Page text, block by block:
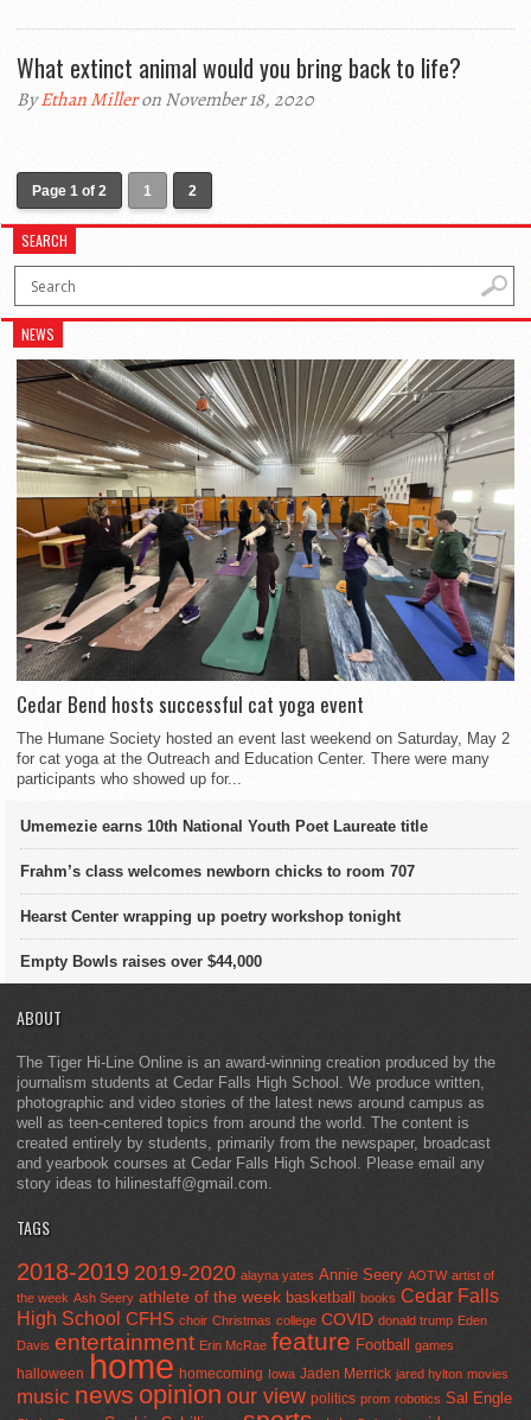
What extinct animal would you bring back to life?
ByEthan Milleron November 18, 2020
Page 1 of 2 1 2
SEARCH
NEWS
Cedar Bend hosts successful cat yoga event
The Humane Society hosted an event last weekend on Saturday, May 2
for cat yoga at the Outreach and Education Center. There were many
participants who showed up for...
Umemezie earns 10th National Youth Poet Laureate title
Frahm’s class welcomes newborn chicks to room 707
Hearst Center wrapping up poetry workshop tonight
Empty Bowls raises over $44,000
ABOUT
The Tiger Hi-Line Online is an award-winning creation produced by the
journalism students at Cedar Falls High School. We produce written,
photographic and video stories of the latest news around campus as
well as teen-centered topics from around the world. The content is
created entirely by students, primarily from the newspaper, broadcast
and yearbook courses at Cedar Falls High School. Please email any
story ideas to hilinestaff@gmail.com.
TAGS
2018-2019 2019-2020 alayna yates Annie Seery AOTW artist of
the week Ash Seery athlete of the week basketball books Cedar Falls
High School CFHS choir Christmas college COVID donald trump Eden
Davis entertainment Erin McRae feature Football games
halloween home homecoming Iowa Jaden Merrick jared hylton movies
music news opinion our view politics prom robotics Sal Engle